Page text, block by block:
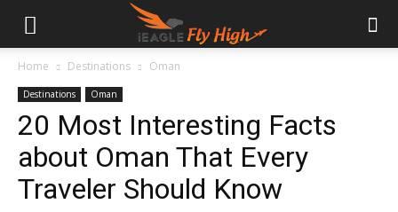
Home Destinations Oman
Destinations Oman
20 Most Interesting Facts
about Oman That Every
Traveler Should Know